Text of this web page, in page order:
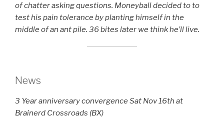
of chatter asking questions. Moneyball decided to to
test his pain tolerance by planting himself in the
middle of an ant pile. 36 bites later we think he’ll live.
News
3 Year anniversary convergence Sat Nov 16th at
Brainerd Crossroads (BX)